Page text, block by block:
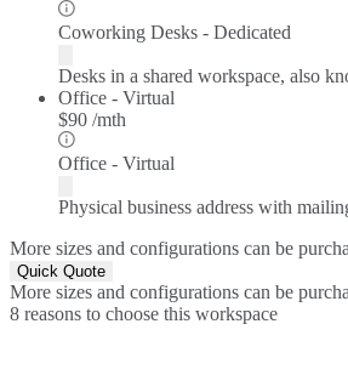
Coworking Desks - Dedicated
Desks in a shared workspace, also
Office - Virtual
$90 /mth
Office - Virtual
Physical business address with
More sizes and configurations can be
Quick Quote
More sizes and configurations can be
8 reasons to choose this workspace